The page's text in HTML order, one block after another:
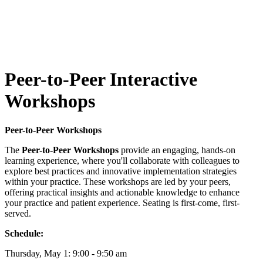
Peer-to-Peer Interactive
Workshops
Peer-to-Peer Workshops
The Peer-to-Peer Workshops provide an engaging, hands-on
learning experience, where you'll collaborate with colleagues to
explore best practices and innovative implementation strategies
within your practice. These workshops are led by your peers,
offering practical insights and actionable knowledge to enhance
your practice and patient experience. Seating is first-come, first-
served.
Schedule:
Thursday, May 1: 9:00 - 9:50 am